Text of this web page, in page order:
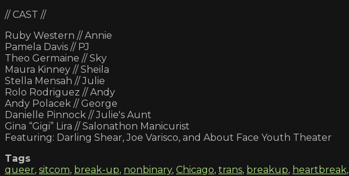
// CAST //
Ruby Western // Annie
Pamela Davis // PJ
Theo Germaine // Sky
Maura Kinney // Sheila
Stella Mensah // Julie
Rolo Rodriguez // Andy
Andy Polacek // George
Danielle Pinnock // Julie's Aunt
Gina “Gigi” Lira // Salonathon Manicurist
Featuring: Darling Shear, Joe Varisco, and About Face Youth Theater
Tags
queer, sitcom, break-up, nonbinary, Chicago, trans, breakup, heartbreak,